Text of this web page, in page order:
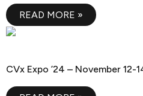
READ MORE »
CVx Expo ’24 – November 12-